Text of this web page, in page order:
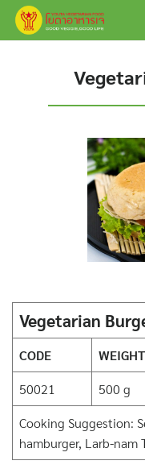
Skip
Vegetarian
CODE WEIGHT
50021
500 g
Cooking Suggestion:
hamburger, Larb-nam